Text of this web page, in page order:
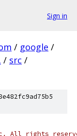
Sign in
/ google /
. / src /
All rights